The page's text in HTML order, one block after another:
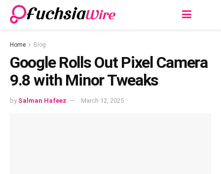
Home Blog
Google Rolls Out Pixel Camera
9.8 with Minor Tweaks
by Salman Hafeez March 12, 2025